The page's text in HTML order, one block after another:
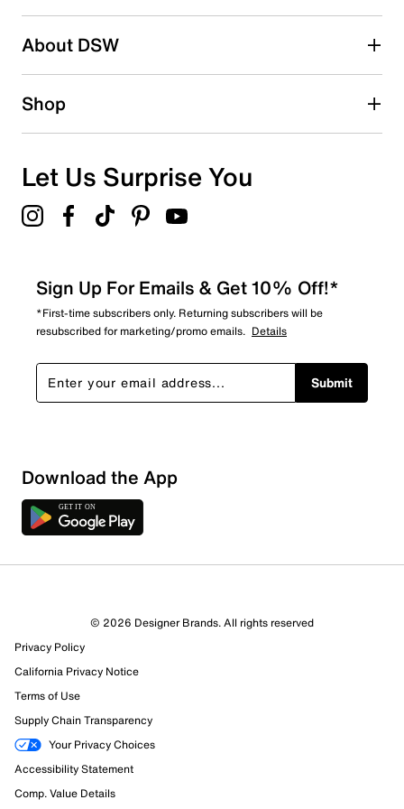
submission form.
About DSW
Shop
Let Us Surprise You
Sign Up For Emails & Get 10% Off!*
*First-time subscribers only. Returning subscribers will be
resubscribed for marketing/promo emails. Details
Submit
Download the App
© 2026 Designer Brands. All rights reserved
Privacy Policy
California Privacy Notice
Terms of Use
Supply Chain Transparency
Your Privacy Choices
Accessibility Statement
Comp. Value Details